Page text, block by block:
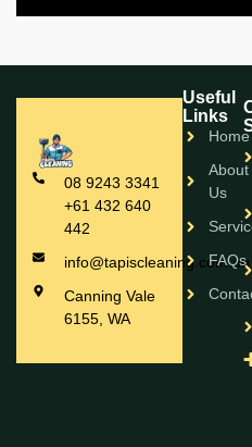
08 9243 3341
+61 432 640
442
info@tapiscleaning.com.au
Canning Vale
6155, WA
Useful
Links
Home
About
Us
FAQs